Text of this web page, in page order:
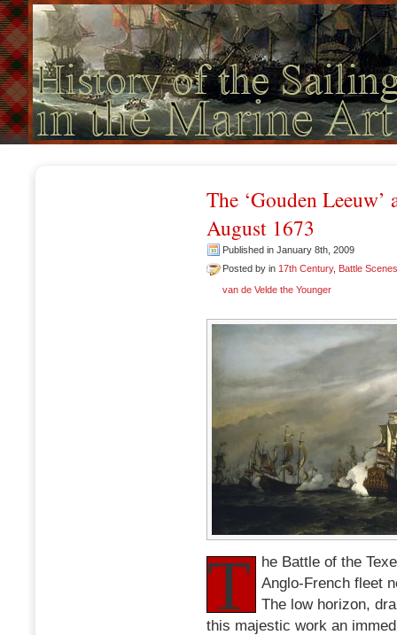
The ‘Gouden
August 1673
Published in January 8th, 2009
Posted by in 17th Century, Battle Scenes
van de Velde the Younger
T
he Battle of the
Anglo-French fleet
The low horizon,
this majestic work an